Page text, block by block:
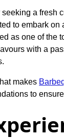
a fresh
to embark
as one of the
with a
makes
to